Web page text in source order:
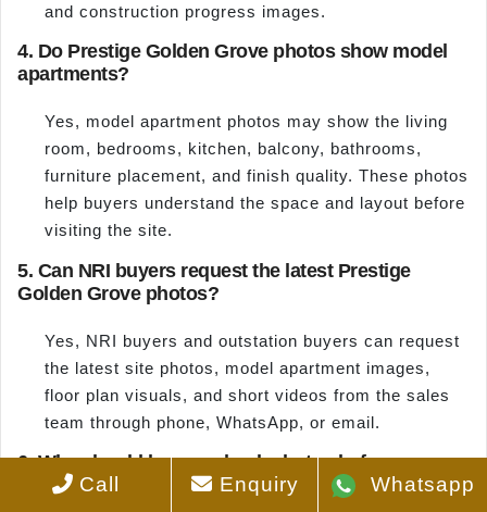
and construction progress images.
4. Do Prestige Golden Grove photos show model
apartments?
Yes, model apartment photos may show the living
room, bedrooms, kitchen, balcony, bathrooms,
furniture placement, and finish quality. These photos
help buyers understand the space and layout before
visiting the site.
5. Can NRI buyers request the latest Prestige
Golden Grove photos?
Yes, NRI buyers and outstation buyers can request
the latest site photos, model apartment images,
floor plan visuals, and short videos from the sales
team through phone, WhatsApp, or email.
6. Why should buyers check photos before
booking?
Call Enquiry Whatsapp